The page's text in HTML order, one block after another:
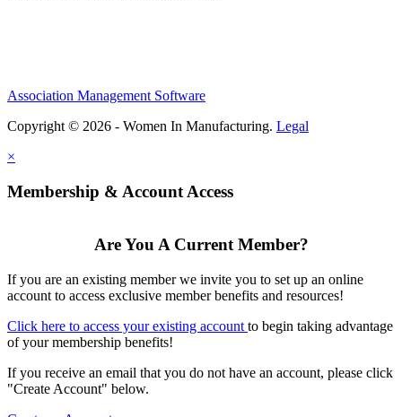
Association Management Software
Copyright © 2026 - Women In Manufacturing. Legal
×
Membership & Account Access
Are You A Current Member?
If you are an existing member we invite you to set up an online
account to access exclusive member benefits and resources!
Click here to access your existing account to begin taking advantage
of your membership benefits!
If you receive an email that you do not have an account, please click
"Create Account" below.